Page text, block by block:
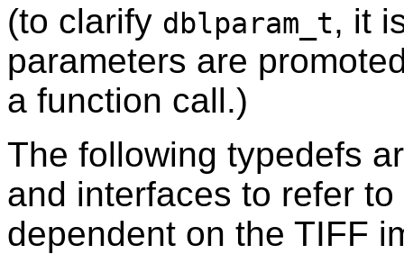
(to clarify dblparam_t, it
parameters are
a function call.)
The following typedefs
and interfaces to refer
dependent on the TIFF